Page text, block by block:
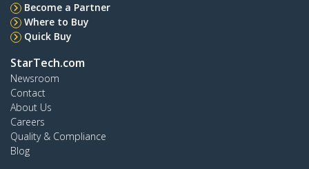
Become a Partner
Where to Buy
Quick Buy
StarTech.com
Newsroom
Contact
About Us
Careers
Quality & Compliance
Blog